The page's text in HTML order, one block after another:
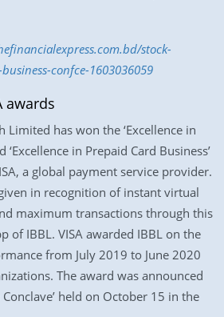
stock-
confce-1603036059
awards
Limited has won the ‘Excellence in
‘Excellence in Prepaid Card Business’
a global payment service provider.
in recognition of instant virtual
maximum transactions through this
of IBBL. VISA awarded IBBL on the
from July 2019 to June 2020
The award was announced
Conclave’ held on October 15 in the